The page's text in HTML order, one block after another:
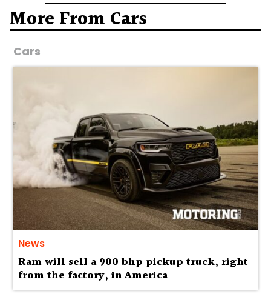
More From Cars
Cars
News
Ram will sell a 900 bhp pickup truck, right
from the factory, in America